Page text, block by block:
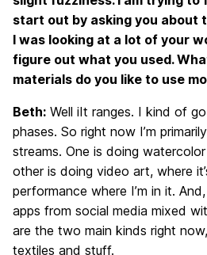
start out by asking you about
I was looking at a lot of your
figure out what you used.
materials do you like to use
Beth: Well iIt ranges. I kind of
phases. So right now I’m
streams. One is doing
other is doing video art, where
performance where I’m in it.
apps from social media mixed
are the two main kinds right
textiles and stuff.